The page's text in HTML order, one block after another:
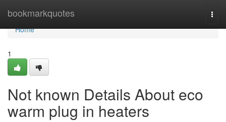
bookmarkquotes
Home
Home
1
Not known Details About eco
warm plug in heaters